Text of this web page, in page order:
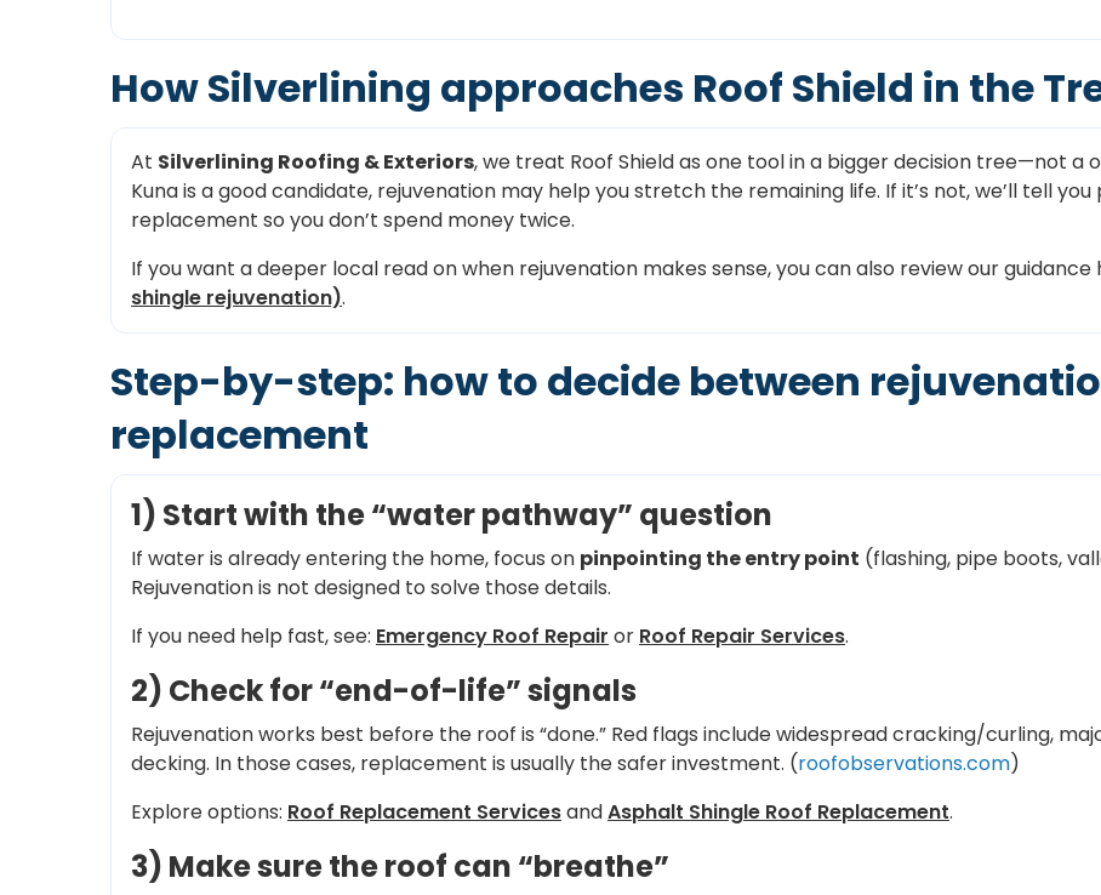
How Silverlining approaches Roof Shield in the
At Silverlining Roofing & Exteriors, we treat Roof Shield as one tool in a bigger decision tree—not
Kuna is a good candidate, rejuvenation may help you stretch the remaining life. If it’s not, we’ll tell
replacement so you don’t spend money twice.
If you want a deeper local read on when rejuvenation makes sense, you can also review our guidance
shingle rejuvenation).
Step-by-step: how to decide between
replacement
1) Start with the “water pathway” question
If water is already entering the home, focus on pinpointing the entry point (flashing, pipe boots,
Rejuvenation is not designed to solve those details.
If you need help fast, see: Emergency Roof Repair or Roof Repair Services.
2) Check for “end-of-life” signals
Rejuvenation works best before the roof is “done.” Red flags include widespread cracking/curling,
decking. In those cases, replacement is usually the safer investment. (roofobservations.com)
Explore options: Roof Replacement ServicesandAsphalt Shingle Roof Replacement.
3) Make sure the roof can “breathe”